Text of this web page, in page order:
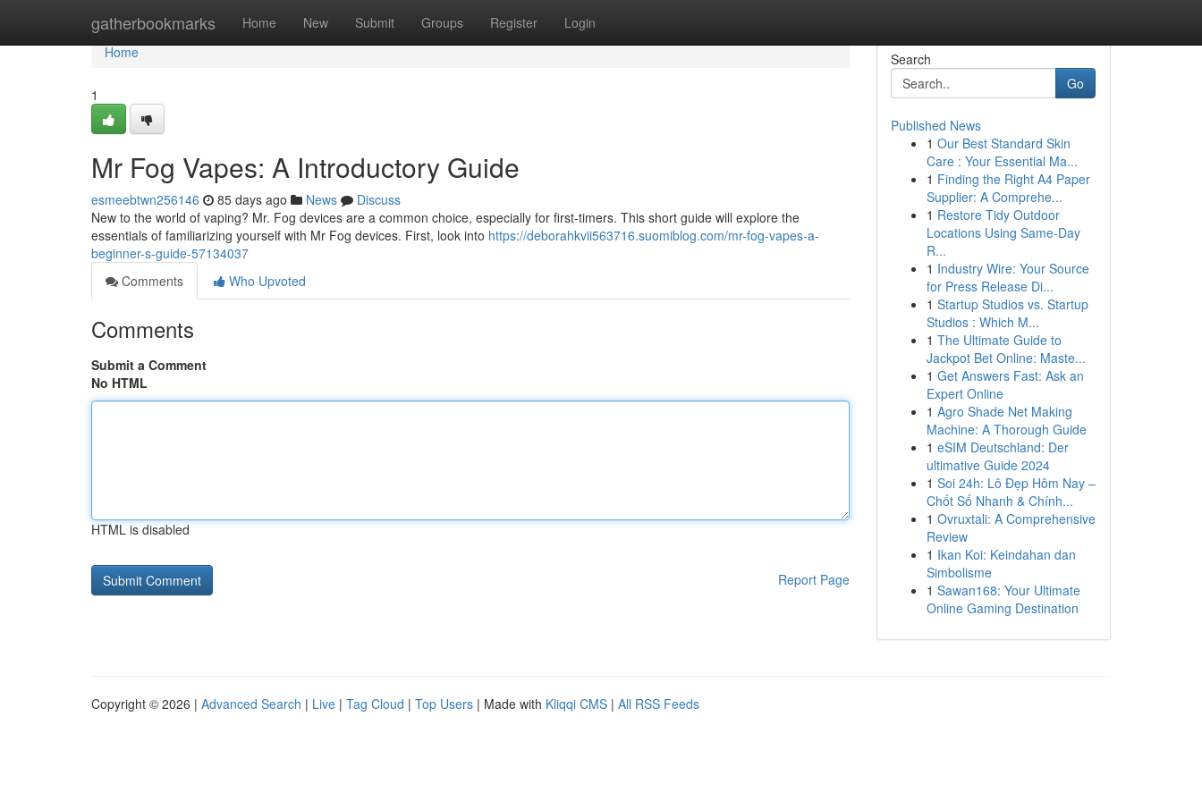
gatherbookmarks Home New Submit Groups Register Login
Home
Home
1
Mr Fog Vapes: A Introductory Guide
esmeebtwn256146 85 days ago News
Discuss
New to the world of vaping? Mr. Fog devices are a common choice, especially for first-timers. This short guide will explore the
essentials of familiarizing yourself with Mr Fog devices. First, look into https://deborahkvii563716.suomiblog.com/mr-fog-vapes-a-
beginner-s-guide-57134037
Comments
Who Upvoted
Comments
Submit a Comment
No HTML
HTML is disabled
Report Page
Search
Go
Published News
1 Our Best Standard Skin
Care : Your Essential Ma...
1 Finding the Right A4 Paper
Supplier: A Comprehe...
1 Restore Tidy Outdoor
Locations Using Same-Day
R...
1 Industry Wire: Your Source
for Press Release Di...
1 Startup Studios vs. Startup
Studios : Which M...
1 The Ultimate Guide to
Jackpot Bet Online: Maste...
1 Get Answers Fast: Ask an
Expert Online
1 Agro Shade Net Making
Machine: A Thorough Guide
1 eSIM Deutschland: Der
ultimative Guide 2024
1 Soi 24h: Lô Đẹp Hôm Nay –
Chốt Số Nhanh & Chính...
1 Ovruxtali: A Comprehensive
Review
1 Ikan Koi: Keindahan dan
Simbolisme
1 Sawan168: Your Ultimate
Online Gaming Destination
Copyright © 2026 | Advanced Search | Live | Tag Cloud | Top Users | Made with Kliqqi CMS | All RSS Feeds